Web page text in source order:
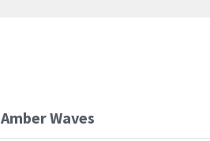
Amber Waves